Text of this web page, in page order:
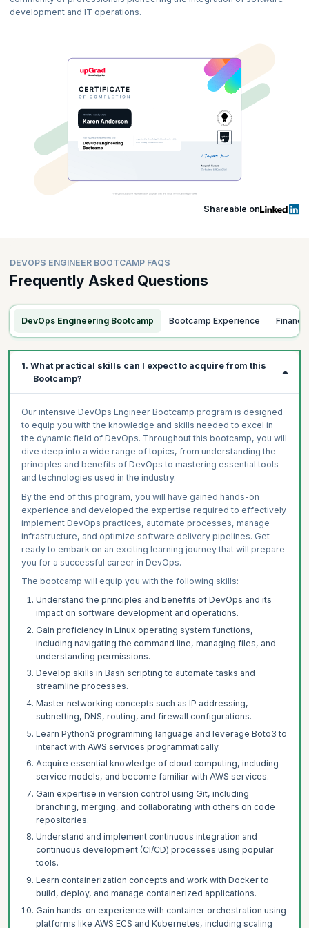
development and IT operations.
Shareable on
DEVOPS ENGINEER BOOTCAMP FAQS
Frequently Asked Questions
DevOps Engineering Bootcamp Bootcamp Experience
1. What practical skills can I expect to acquire from this
Bootcamp?
Our intensive DevOps Engineer Bootcamp program is designed
to equip you with the knowledge and skills needed to excel in
the dynamic field of DevOps. Throughout this bootcamp, you will
dive deep into a wide range of topics, from understanding the
principles and benefits of DevOps to mastering essential tools
and technologies used in the industry.
By the end of this program, you will have gained hands-on
experience and developed the expertise required to effectively
implement DevOps practices, automate processes, manage
infrastructure, and optimize software delivery pipelines. Get
ready to embark on an exciting learning journey that will prepare
you for a successful career in DevOps.
The bootcamp will equip you with the following skills:
Understand the principles and benefits of DevOps and its
impact on software development and operations.
Gain proficiency in Linux operating system functions,
including navigating the command line, managing files, and
understanding permissions.
Develop skills in Bash scripting to automate tasks and
streamline processes.
Master networking concepts such as IP addressing,
subnetting, DNS, routing, and firewall configurations.
Learn Python3 programming language and leverage Boto3 to
interact with AWS services programmatically.
Acquire essential knowledge of cloud computing, including
service models, and become familiar with AWS services.
Gain expertise in version control using Git, including
branching, merging, and collaborating with others on code
repositories.
Understand and implement continuous integration and
continuous development (CI/CD) processes using popular
tools.
Learn containerization concepts and work with Docker to
build, deploy, and manage containerized applications.
Gain hands-on experience with container orchestration using
platforms like AWS ECS and Kubernetes, including scaling